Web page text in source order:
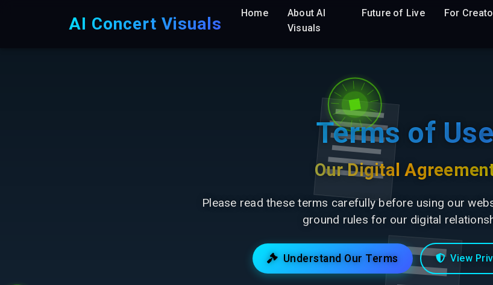
AI Concert Visuals
Home
About AI
Visuals
Future of Live For
Terms of Use
Our Digital
Please read these terms carefully before using our
ground rules for our digital
Understand Our Terms View